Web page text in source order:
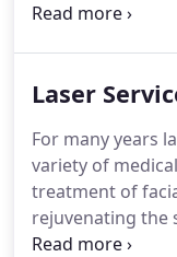
professional
to offer fast
and women with
educate you on
and how this
Laser
For many years
variety of
treatment of
rejuvenating the
System, a